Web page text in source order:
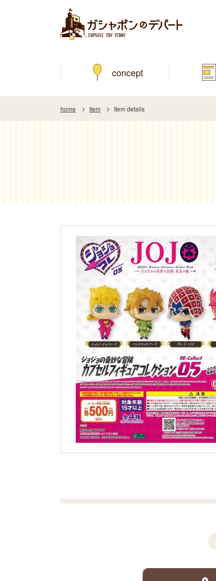
concept
home Item Item details